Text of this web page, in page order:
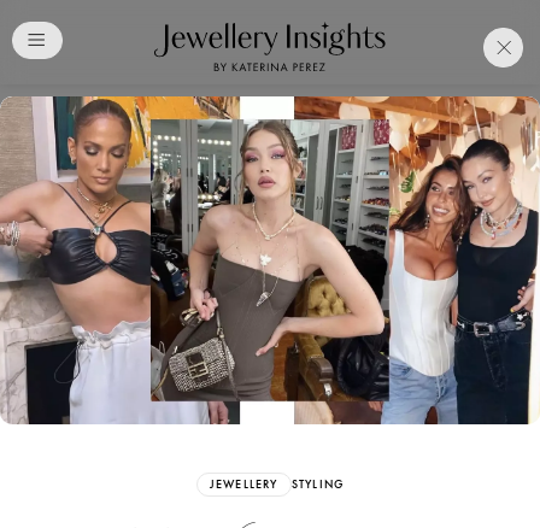
JEWELLERY STYLING
Free Katerina PerezClub
Membership. Bookmark
Your Articles and Images
Easily